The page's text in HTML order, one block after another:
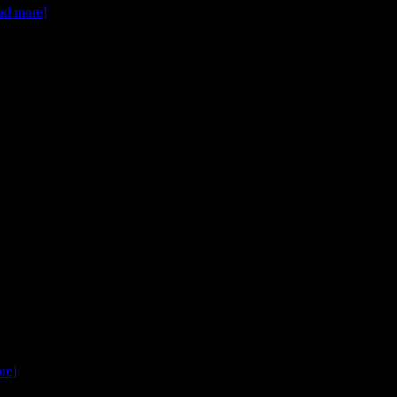
more]